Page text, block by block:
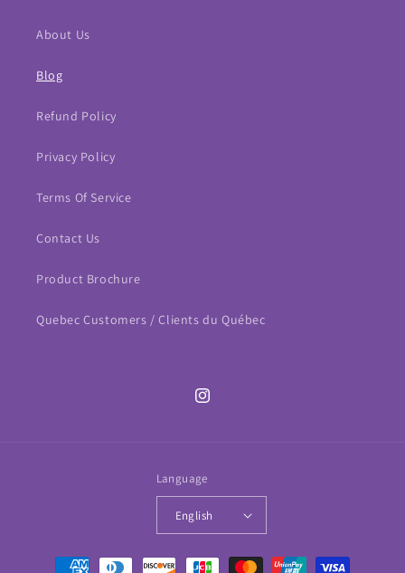
About Us
Blog
Refund Policy
Privacy Policy
Terms Of Service
Contact Us
Product Brochure
Quebec Customers / Clients du Québec
Instagram
Language
English
Payment